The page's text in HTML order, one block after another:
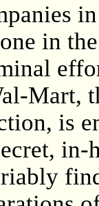
in
Mart,
is